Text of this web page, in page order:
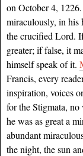
on October 4,
miraculously, in his
the crucified Lord.
greater; if false, it
himself speak of it.
Francis, every
inspiration, voices
for the Stigmata,
he was as great a
abundant
the night, the sun